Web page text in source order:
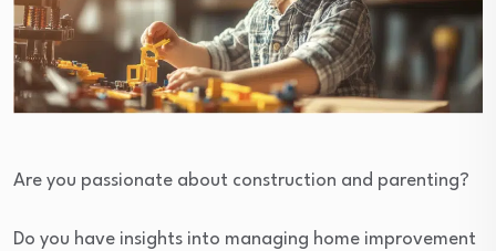
Are you passionate about construction and parenting?
Do you have insights into managing home improvement